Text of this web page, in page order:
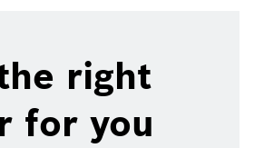
right
for you